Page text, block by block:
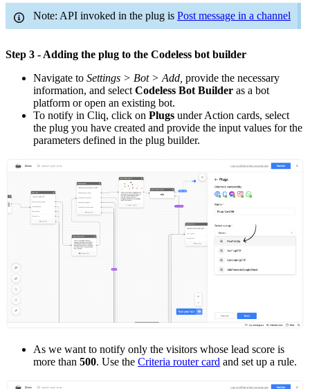
Note: API invoked in the plug is Post message in a channel
Step 3 - Adding the plug to the Codeless bot builder
Navigate to Settings > Bot > Add, provide the necessary
information, and select Codeless Bot Builder as a bot
platform or open an existing bot.
To notify in Cliq, click on Plugs under Action cards, select
the plug you have created and provide the input values for the
parameters defined in the plug builder.
As we want to notify only the visitors whose lead score is
more than 500. Use the Criteria router card and set up a rule.